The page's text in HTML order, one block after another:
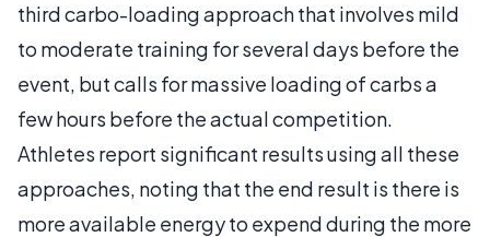
third carbo-loading approach that involves mild
to moderate training for several days before the
event, but calls for massive loading of carbs a
few hours before the actual competition.
Athletes report significant results using all these
approaches, noting that the end result is there is
more available energy to expend during the more